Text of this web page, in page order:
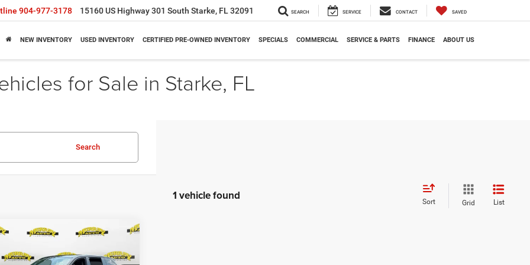
904-977-3178 15160 US Highway 301 South Starke, FL 32091 SEARCH SERVICE CONTACT SAVED
NEW INVENTORY USED INVENTORY CERTIFIED PRE-OWNED INVENTORY SPECIALS COMMERCIAL SERVICE & PARTS FINANCE ABOUT US
for Sale in Starke, FL
Search
1 vehicle found Sort Grid List
SHAZAM PRICE
Vehicle